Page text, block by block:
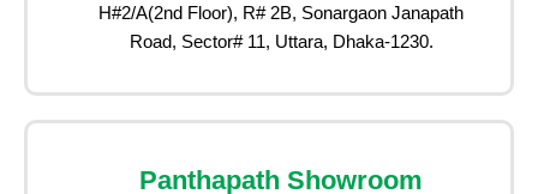
H#2/A(2nd Floor), R# 2B, Sonargaon Janapath
Road, Sector# 11, Uttara, Dhaka-1230.
Panthapath Showroom